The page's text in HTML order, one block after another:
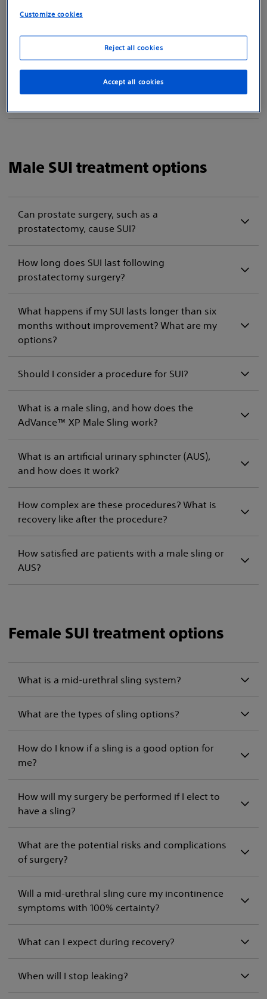
What are Kegel exercises? Are they just for
Why is it important to see an doctor who
Male SUI treatment options
Can prostate surgery, such as a
prostatectomy, cause SUI?
How long does SUI last following
prostatectomy surgery?
What happens if my SUI lasts longer than six
months without improvement? What are my
options?
Should I consider a procedure for SUI?
What is a male sling, and how does the
AdVance™ XP Male Sling work?
What is an artificial urinary sphincter (AUS),
and how does it work?
How complex are these procedures? What is
recovery like after the procedure?
How satisfied are patients with a male sling or
AUS?
Female SUI treatment options
What is a mid-urethral sling system?
What are the types of sling options?
How do I know if a sling is a good option for
me?
How will my surgery be performed if I elect to
have a sling?
What are the potential risks and complications
of surgery?
Will a mid-urethral sling cure my incontinence
symptoms with 100% certainty?
What can I expect during recovery?
When will I stop leaking?
Customize cookies
Reject all cookies
Accept all cookies